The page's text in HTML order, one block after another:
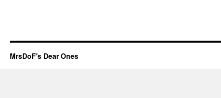
MrsDoF's Dear Ones